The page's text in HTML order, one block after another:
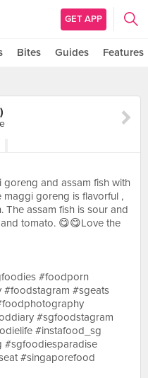
GET APP
Bites Guides Features
and assam fish with
maggi goreng is flavorful ,
The assam fish is sour and
tomato. 😋😋Love the
#foodporn
#sgeats
#sgfoodstagram
#instafood_sg
#sgfoodiesparadise
#singaporefood